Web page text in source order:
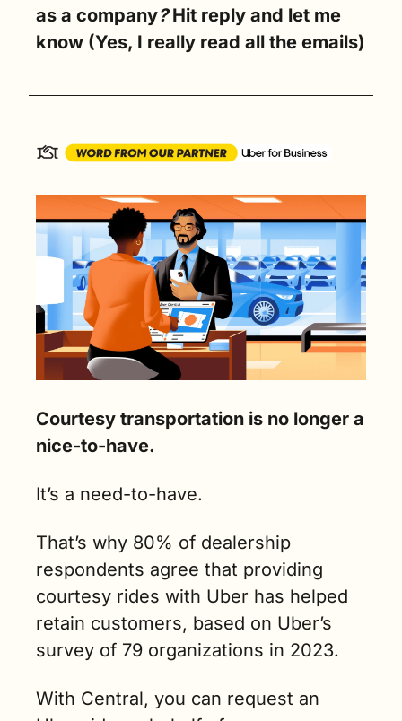
as a company? Hit reply and let me
know (Yes, I really read all the emails)
Courtesy transportation is no longer a
nice-to-have.
It’s a need-to-have.
That’s why 80% of dealership
respondents agree that providing
courtesy rides with Uber has helped
retain customers, based on Uber’s
survey of 79 organizations in 2023.
With Central, you can request an